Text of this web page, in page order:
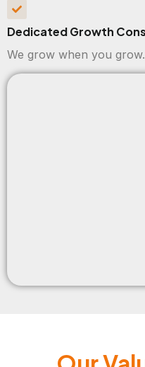
Dedicated Growth
We grow when you grow.